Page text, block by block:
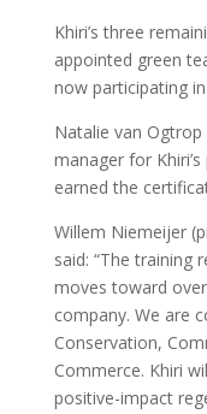
Khiri’s three
appointed green
now participating
Natalie van
manager for
earned the
Willem Niemeijer
said: “The training
moves toward
company. We are
Conservation,
Commerce. Khiri
positive-impact